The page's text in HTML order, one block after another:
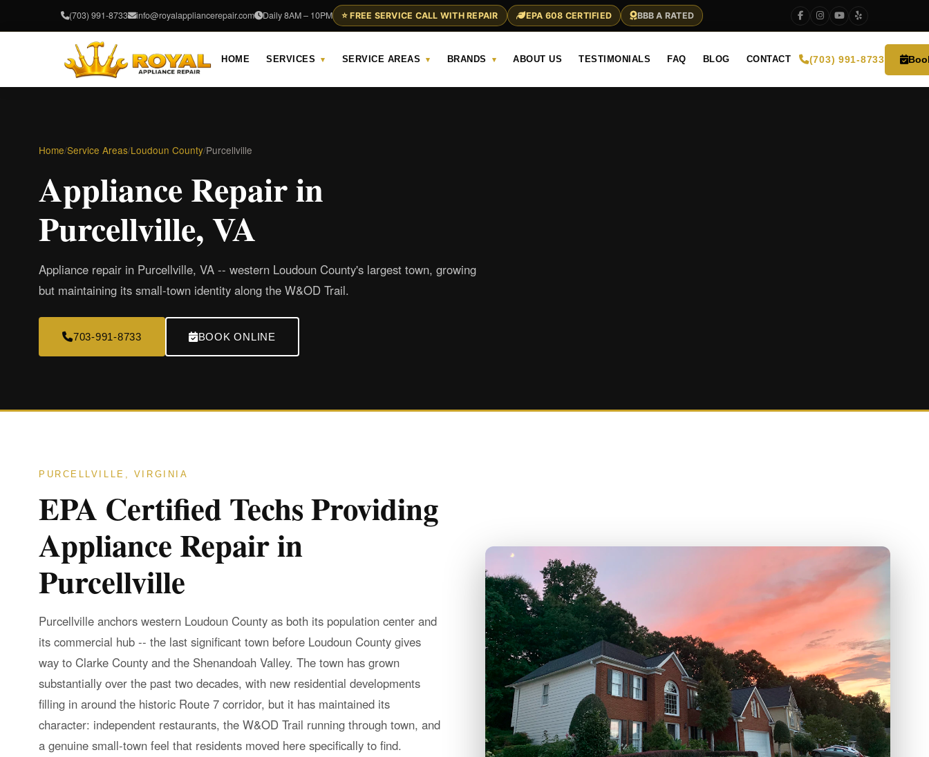
(703) 991-8733 info@royalappliancerepair.com Daily 8AM – 10PM ⭐ FREE SERVICE CALL WITH REPAIR EPA 608 CERTIFIED BBB A RATED
HOME SERVICES ▾ SERVICE AREAS ▾ BRANDS ▾ ABOUT US TESTIMONIALS FAQ BLOG CONTACT (703) 991-8733
Home/Service Areas/Loudoun County/Purcellville
Appliance Repair in
Purcellville, VA
Appliance repair in Purcellville, VA -- western Loudoun County's largest town, growing
but maintaining its small-town identity along the W&OD Trail.
703-991-8733 BOOK ONLINE
PURCELLVILLE, VIRGINIA
EPA Certified Techs Providing
Appliance Repair in
Purcellville
Purcellville anchors western Loudoun County as both its population center and
its commercial hub -- the last significant town before Loudoun County gives
way to Clarke County and the Shenandoah Valley. The town has grown
substantially over the past two decades, with new residential developments
filling in around the historic Route 7 corridor, but it has maintained its
character: independent restaurants, the W&OD Trail running through town, and
a genuine small-town feel that residents moved here specifically to find.